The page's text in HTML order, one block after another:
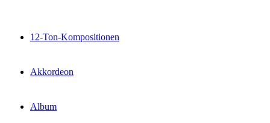
12-Ton-Kompositionen
Akkordeon
Album